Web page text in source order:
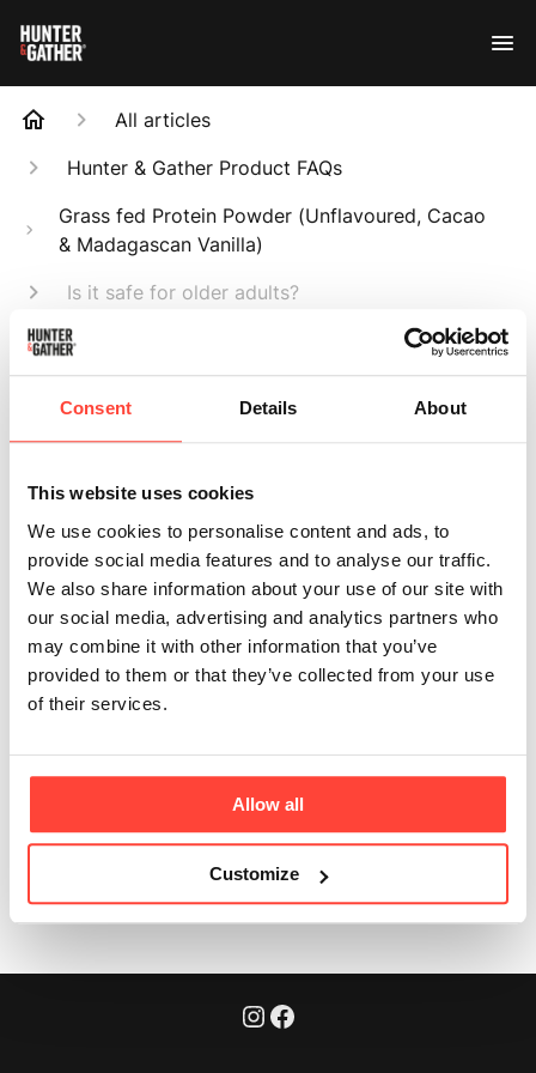
Consent Details About
This website uses cookies
We use cookies to personalise content and ads, to
provide social media features and to analyse our traffic.
We also share information about your use of our site with
our social media, advertising and analytics partners who
may combine it with other information that you’ve
provided to them or that they’ve collected from your use
of their services.
Allow all
Customize
All articles
Hunter & Gather Product FAQs
Grass fed Protein Powder (Unflavoured, Cacao
& Madagascan Vanilla)
Is it safe for older adults?
Search
Is it safe for older
adults?
Updated 6 months ago
Yes. In fact, maintaining protein intake is especially
important as we age - supporting muscle
Was this article helpful? Yes No